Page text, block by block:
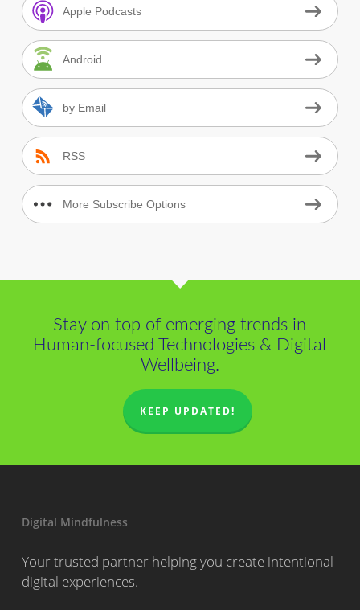
Apple Podcasts
Android
by Email
RSS
More Subscribe Options
Stay on top of emerging trends in
Human-focused Technologies & Digital
Wellbeing.
KEEP UPDATED!
Digital Mindfulness
Your trusted partner helping you create intentional
digital experiences.